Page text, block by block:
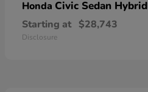
Honda Civic Sedan Hybrid
Starting at $28,743
Disclosure